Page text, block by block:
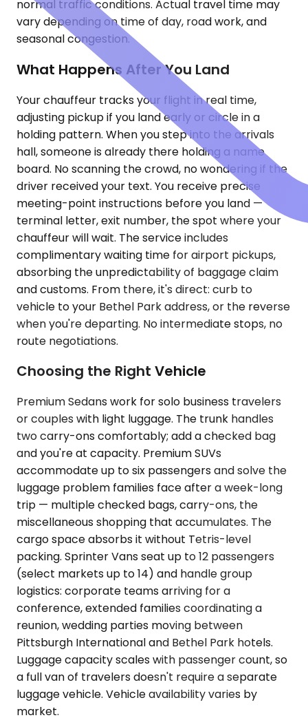
normal traffic conditions. Actual travel time may
vary depending on time of day, road work, and
seasonal congestion.
What Happens After You Land
Your chauffeur tracks your flight in real time,
adjusting pickup if you land early or circle in a
holding pattern. When you step into the arrivals
hall, someone is already there holding a name
board. No scanning the crowd, no wondering if the
driver received your text. You receive precise
meeting-point instructions before you land —
terminal letter, exit number, the spot where your
chauffeur will wait. The service includes
complimentary waiting time for airport pickups,
absorbing the unpredictability of baggage claim
and customs. From there, it's direct: curb to
vehicle to your Bethel Park address, or the reverse
when you're departing. No intermediate stops, no
route negotiations.
Choosing the Right Vehicle
Premium Sedans work for solo business travelers
or couples with light luggage. The trunk handles
two carry-ons comfortably; add a checked bag
and you're at capacity. Premium SUVs
accommodate up to six passengers and solve the
luggage problem families face after a week-long
trip — multiple checked bags, carry-ons, the
miscellaneous shopping that accumulates. The
cargo space absorbs it without Tetris-level
packing. Sprinter Vans seat up to 12 passengers
(select markets up to 14) and handle group
logistics: corporate teams arriving for a
conference, extended families coordinating a
reunion, wedding parties moving between
Pittsburgh International and Bethel Park hotels.
Luggage capacity scales with passenger count, so
a full van of travelers doesn't require a separate
luggage vehicle. Vehicle availability varies by
market.